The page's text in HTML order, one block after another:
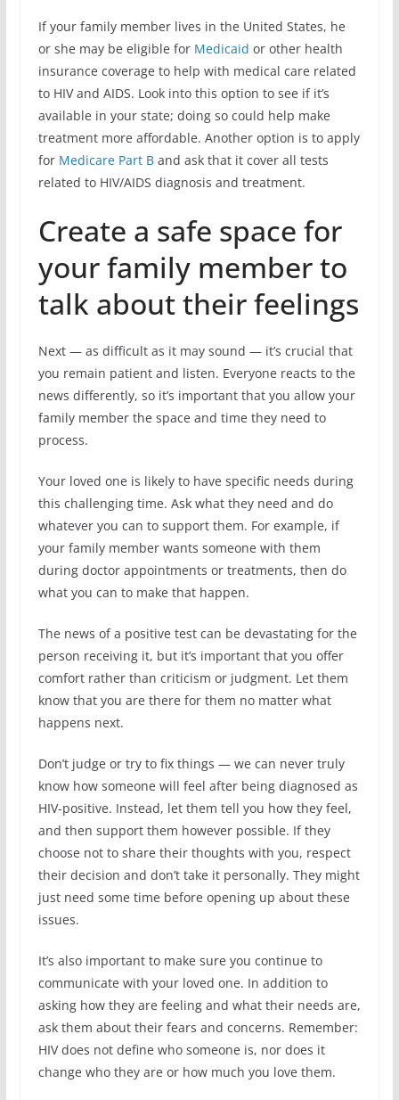
If your family member lives in the United States, he
or she may be eligible forMedicaid or other health
insurance coverage to help with medical care related
to HIV and AIDS. Look into this option to see if it’s
available in your state; doing so could help make
treatment more affordable. Another option is to apply
forMedicare Part Band ask that it cover all tests
related to HIV/AIDS diagnosis and treatment.
Create a safe space for
your family member to
talk about their feelings
Next — as difficult as it may sound — it’s crucial that
you remain patient and listen. Everyone reacts to the
news differently, so it’s important that you allow your
family member the space and time they need to
process.
Your loved one is likely to have specific needs during
this challenging time. Ask what they need and do
whatever you can to support them. For example, if
your family member wants someone with them
during doctor appointments or treatments, then do
what you can to make that happen.
The news of a positive test can be devastating for the
person receiving it, but it’s important that you offer
comfort rather than criticism or judgment. Let them
know that you are there for them no matter what
happens next.
Don’t judge or try to fix things — we can never truly
know how someone will feel after being diagnosed as
HIV-positive. Instead, let them tell you how they feel,
and then support them however possible. If they
choose not to share their thoughts with you, respect
their decision and don’t take it personally. They might
just need some time before opening up about these
issues.
It’s also important to make sure you continue to
communicate with your loved one. In addition to
asking how they are feeling and what their needs are,
ask them about their fears and concerns. Remember:
HIV does not define who someone is, nor does it
change who they are or how much you love them.